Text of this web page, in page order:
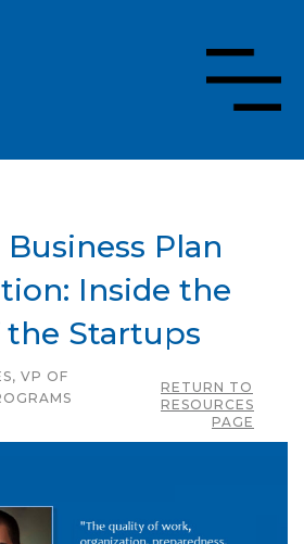
Plan
Inside the
Startups
VP OF
RETURN TO
RESOURCES
PAGE